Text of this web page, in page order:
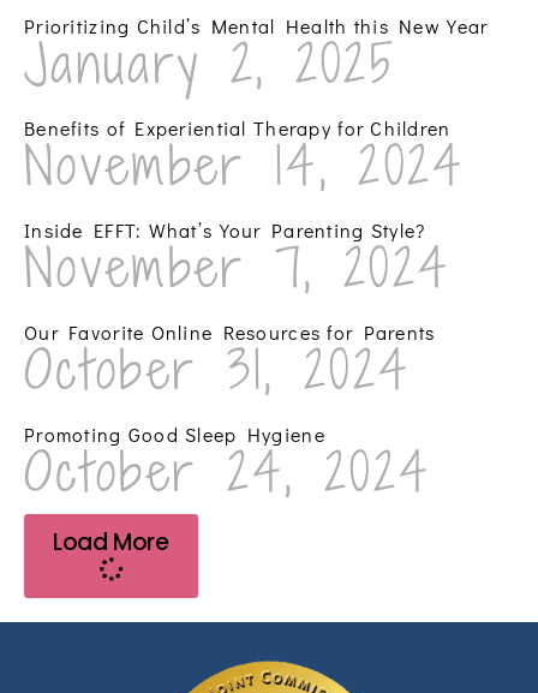
Prioritizing Child’s Mental Health this New Year
January 2, 2025
Benefits of Experiential Therapy for Children
November 14, 2024
Inside EFFT: What’s Your Parenting Style?
November 7, 2024
Our Favorite Online Resources for Parents
October 31, 2024
Promoting Good Sleep Hygiene
October 24, 2024
Load More